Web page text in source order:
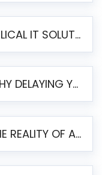
HELICAL IT SOLUTIONS UNVEILS HELICAL INSIGHT 6.2: THE ULTIMATE UNIFIED, MODERN OPEN-SOURCE ALTERNATIVE TO LEGACY BI
WHY DELAYING YOUR SSRS MIGRATION PUTS YOUR BUSINESS AT RISK
THE REALITY OF AUTOMATED SSRS TO PENTAHO MIGRATION